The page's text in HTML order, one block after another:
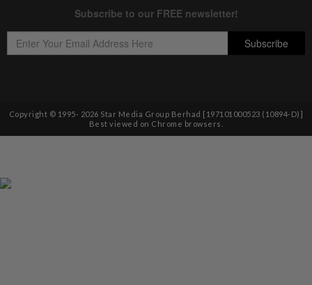
Copyright © 1995- 2026 Star Media Group Berhad [197101000523 (10894-D)]
Best viewed on Chrome browsers.